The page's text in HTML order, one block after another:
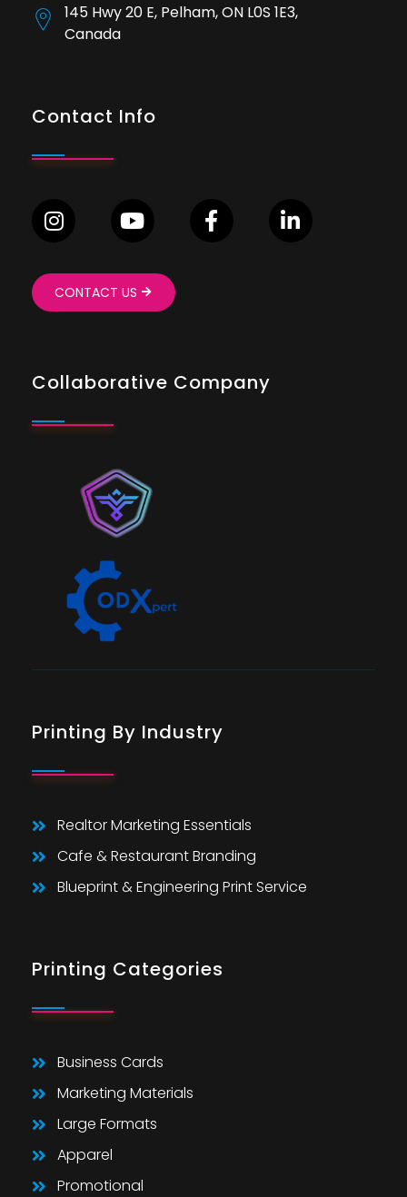
145 Hwy 20 E, Pelham, ON L0S 1E3,
Canada
Contact Info
CONTACT US
Collaborative Company
Printing By Industry
Realtor Marketing Essentials
Cafe & Restaurant Branding
Blueprint & Engineering Print Service
Printing Categories
Business Cards
Marketing Materials
Large Formats
Apparel
Promotional